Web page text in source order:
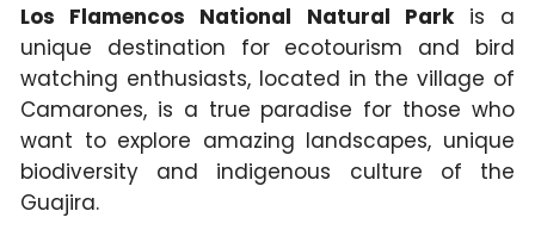
Los Flamencos National Natural Parkis a
unique destination for ecotourism and bird
watching enthusiasts, located in the village of
Camarones, is a true paradise for those who
want to explore amazing landscapes, unique
biodiversity and indigenous culture of the
Guajira.